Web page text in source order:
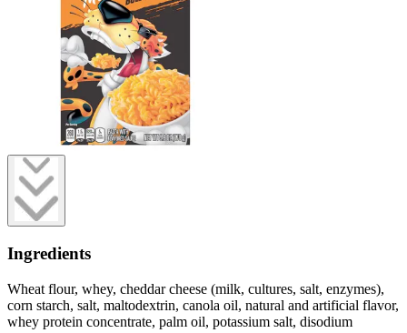
Ingredients
Wheat flour, whey, cheddar cheese (milk, cultures, salt, enzymes),
corn starch, salt, maltodextrin, canola oil, natural and artificial flavor,
whey protein concentrate, palm oil, potassium salt, disodium